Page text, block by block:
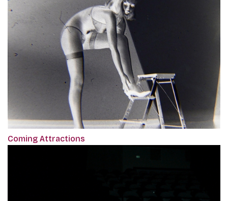
Coming Attractions